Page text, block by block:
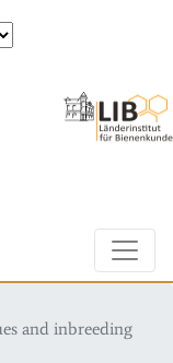
and inbreeding